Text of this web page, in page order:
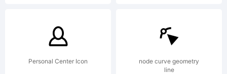
Personal Center Icon
node curve geometry
line